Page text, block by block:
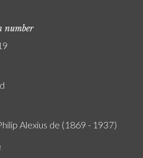
number
Alexius de (1869 - 1937)